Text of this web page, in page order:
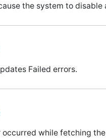
the system to
Failed errors.
while fetching